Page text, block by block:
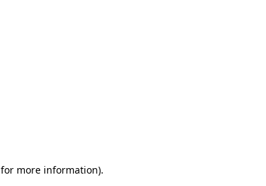
for more information).